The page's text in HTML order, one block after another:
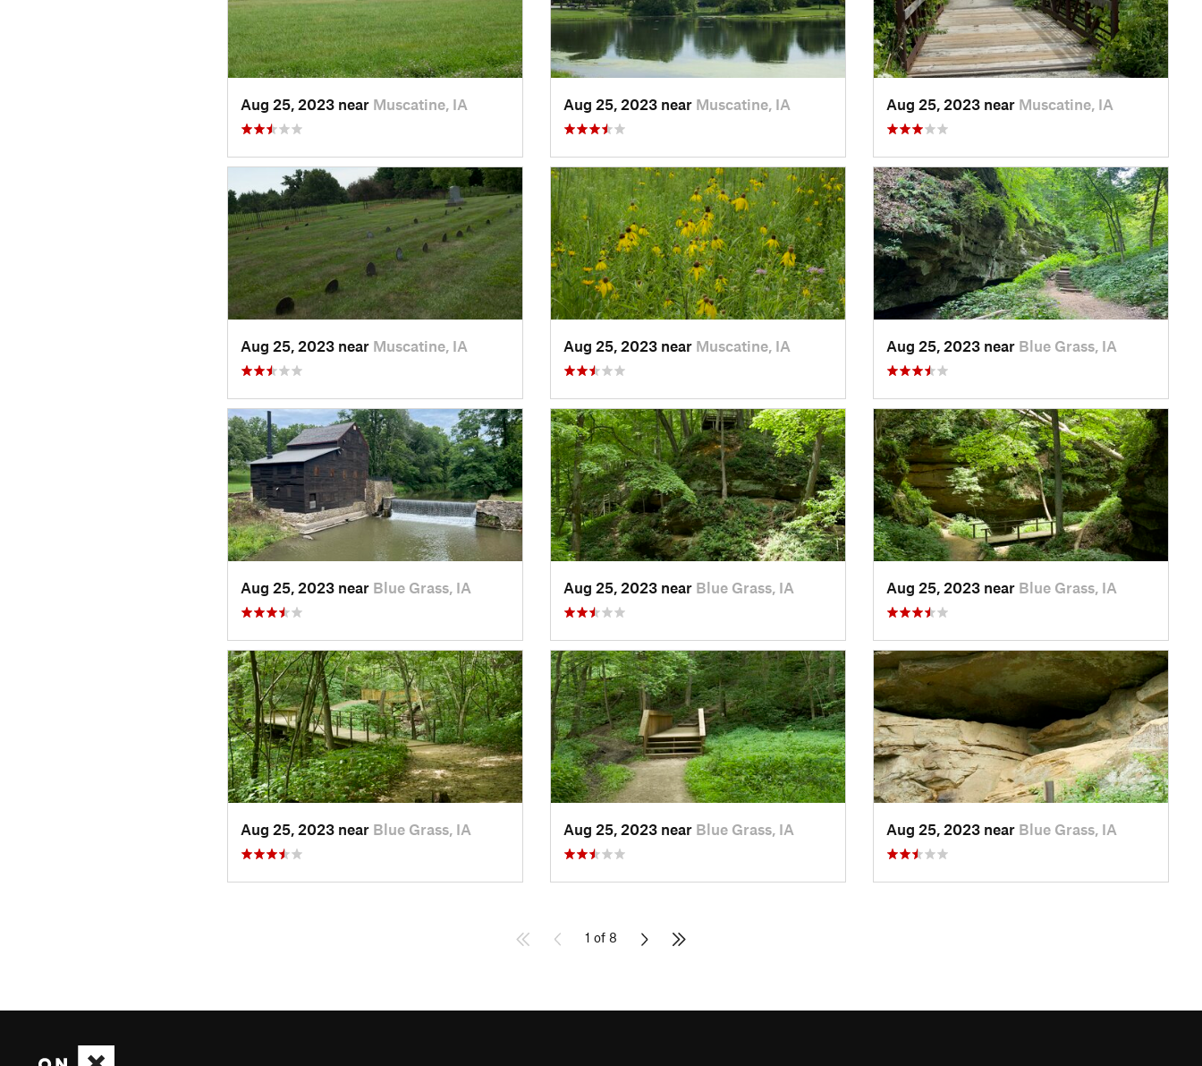
Aug 25, 2023 near Muscatine, IA Aug 25, 2023 near Muscatine, IA Aug 25, 2023 near Muscatine, IA
Aug 25, 2023 near Muscatine, IA Aug 25, 2023 near Muscatine, IA Aug 25, 2023 near Blue Grass, IA
Aug 25, 2023 near Blue Grass, IA Aug 25, 2023 near Blue Grass, IA Aug 25, 2023 near Blue Grass, IA
Aug 25, 2023 near Blue Grass, IA Aug 25, 2023 near Blue Grass, IA Aug 25, 2023 near Blue Grass, IA
1 of 8